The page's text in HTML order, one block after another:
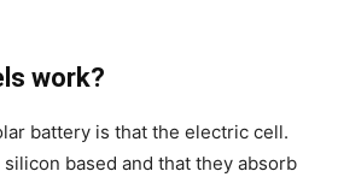
work?
battery is that the electric cell.
based and that they absorb